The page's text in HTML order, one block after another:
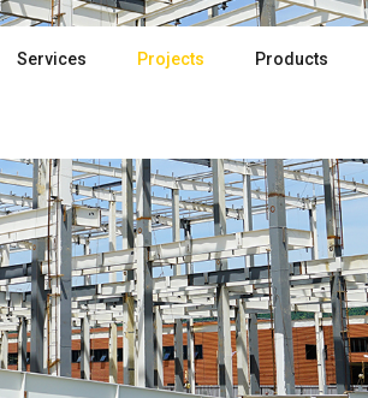
Services Projects Products